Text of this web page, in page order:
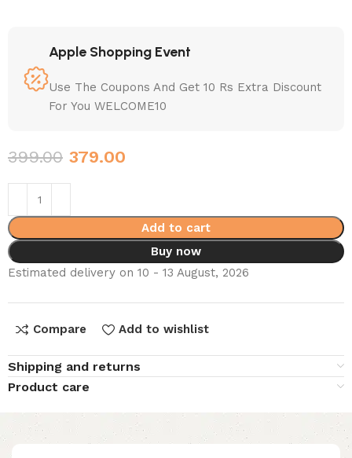
Apple Shopping Event
Use The Coupons And Get 10 Rs Extra Discount
For You WELCOME10
399.00 379.00
Add to cart
Buy now
Estimated delivery on 10 - 13 August, 2026
Compare Add to wishlist
Shipping and returns
Product care